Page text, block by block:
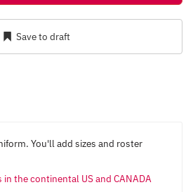
Save to draft
You'll add sizes and roster
the continental US and CANADA